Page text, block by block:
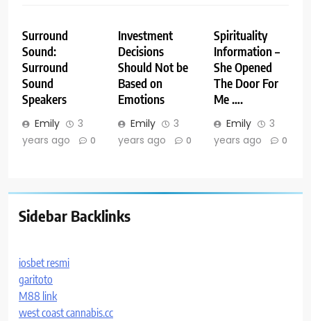
Surround
Sound:
Surround
Sound
Speakers
Emily
3
years ago
0
Investment
Decisions
Should Not be
Based on
Emotions
Emily
3
years ago
0
Spirituality
Information –
She Opened
The Door For
Me ….
Emily
3
years ago
0
Sidebar Backlinks
iosbet resmi
garitoto
M88 link
west coast cannabis.cc